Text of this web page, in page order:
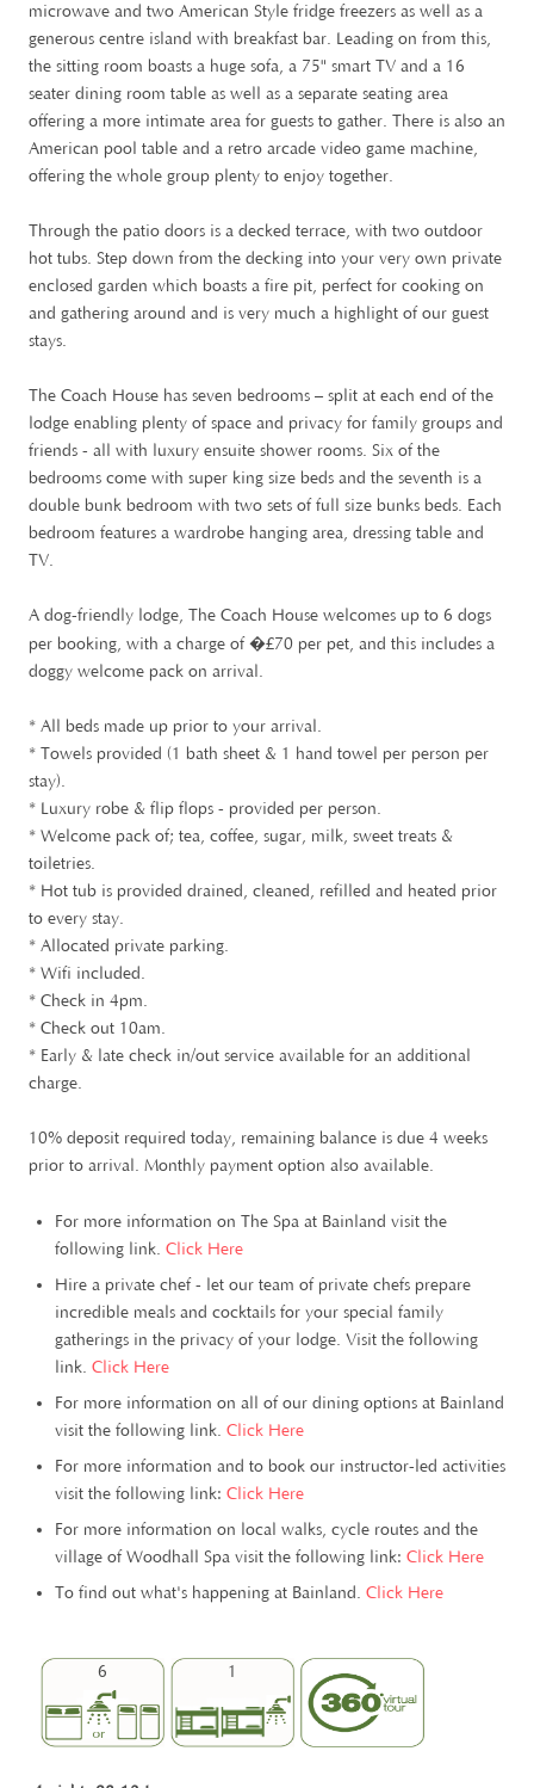
microwave and two American Style fridge freezers as well as a
generous centre island with breakfast bar. Leading on from this,
the sitting room boasts a huge sofa, a 75" smart TV and a 16
seater dining room table as well as a separate seating area
offering a more intimate area for guests to gather. There is also an
American pool table and a retro arcade video game machine,
offering the whole group plenty to enjoy together.
Through the patio doors is a decked terrace, with two outdoor
hot tubs. Step down from the decking into your very own private
enclosed garden which boasts a fire pit, perfect for cooking on
and gathering around and is very much a highlight of our guest
stays.
The Coach House has seven bedrooms – split at each end of the
lodge enabling plenty of space and privacy for family groups and
friends - all with luxury ensuite shower rooms. Six of the
bedrooms come with super king size beds and the seventh is a
double bunk bedroom with two sets of full size bunks beds. Each
bedroom features a wardrobe hanging area, dressing table and
TV.
A dog-friendly lodge, The Coach House welcomes up to 6 dogs
per booking, with a charge of �£70 per pet, and this includes a
doggy welcome pack on arrival.
* All beds made up prior to your arrival.
* Towels provided (1 bath sheet & 1 hand towel per person per
stay).
* Luxury robe & flip flops - provided per person.
* Welcome pack of; tea, coffee, sugar, milk, sweet treats &
toiletries.
* Hot tub is provided drained, cleaned, refilled and heated prior
to every stay.
* Allocated private parking.
* Wifi included.
* Check in 4pm.
* Check out 10am.
* Early & late check in/out service available for an additional
charge.
10% deposit required today, remaining balance is due 4 weeks
prior to arrival. Monthly payment option also available.
For more information on The Spa at Bainland visit the
following link. Click Here
Hire a private chef - let our team of private chefs prepare
incredible meals and cocktails for your special family
gatherings in the privacy of your lodge. Visit the following
link. Click Here
For more information on all of our dining options at Bainland
visit the following link. Click Here
For more information and to book our instructor-led activities
visit the following link: Click Here
For more information on local walks, cycle routes and the
village of Woodhall Spa visit the following link: Click Here
To find out what's happening at Bainland. Click Here
6 1